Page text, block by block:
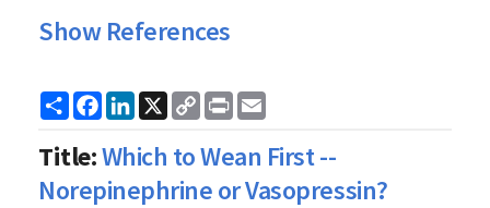
Show References
ShareFacebook
LinkedIn
X
Copy
Link
Print
Title:Which to Wean First --
Norepinephrine or Vasopressin?